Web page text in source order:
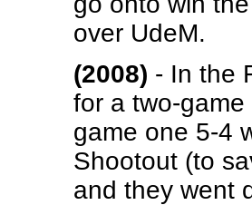
over UdeM.
(2008) - In the
for a two-
game one 5-4
Shootout (to
and they went